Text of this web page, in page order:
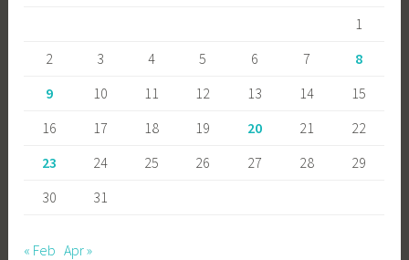
1
2
3 4 5 6 7
8
9
10 11 12 13 14
15
16
17 18 19 20 21
22
23
24 25 26 27 28
29
30
31
« Feb Apr »